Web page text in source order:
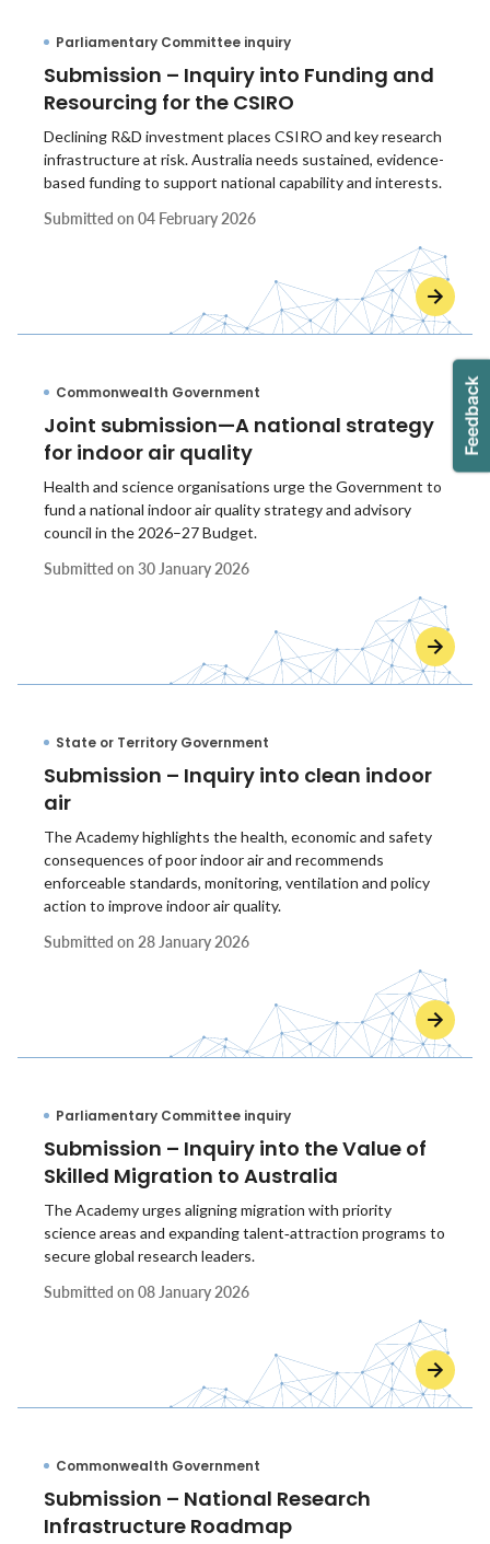
Parliamentary Committee inquiry
Submission – Inquiry into Funding and
Resourcing for the CSIRO
Declining R&D investment places CSIRO and key research
infrastructure at risk. Australia needs sustained, evidence-
based funding to support national capability and interests.
Submitted on 04 February 2026
Commonwealth Government
Joint submission—A national strategy
for indoor air quality
Health and science organisations urge the Government to
fund a national indoor air quality strategy and advisory
council in the 2026–27 Budget.
Submitted on 30 January 2026
State or Territory Government
Submission – Inquiry into clean indoor
air
The Academy highlights the health, economic and safety
consequences of poor indoor air and recommends
enforceable standards, monitoring, ventilation and policy
action to improve indoor air quality.
Submitted on 28 January 2026
Parliamentary Committee inquiry
Submission – Inquiry into the Value of
Skilled Migration to Australia
The Academy urges aligning migration with priority
science areas and expanding talent‑attraction programs to
secure global research leaders.
Submitted on 08 January 2026
Commonwealth Government
Submission – National Research
Infrastructure Roadmap